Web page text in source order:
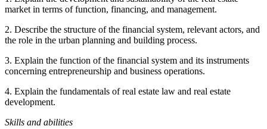
market in terms of function, financing, and management.
2. Describe the structure of the financial system, relevant actors, and
the role in the urban planning and building process.
3. Explain the function of the financial system and its instruments
concerning entrepreneurship and business operations.
4. Explain the fundamentals of real estate law and real estate
development.
Skills and abilities